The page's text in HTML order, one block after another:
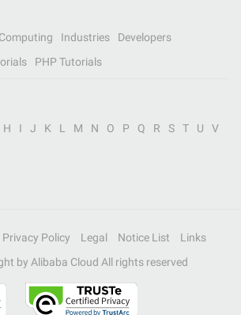
Industries
Developers
PHP Tutorials
H I J K L M N O P Q R S T U
V
Privacy Policy Legal Notice List
Links
by Alibaba Cloud All rights reserved